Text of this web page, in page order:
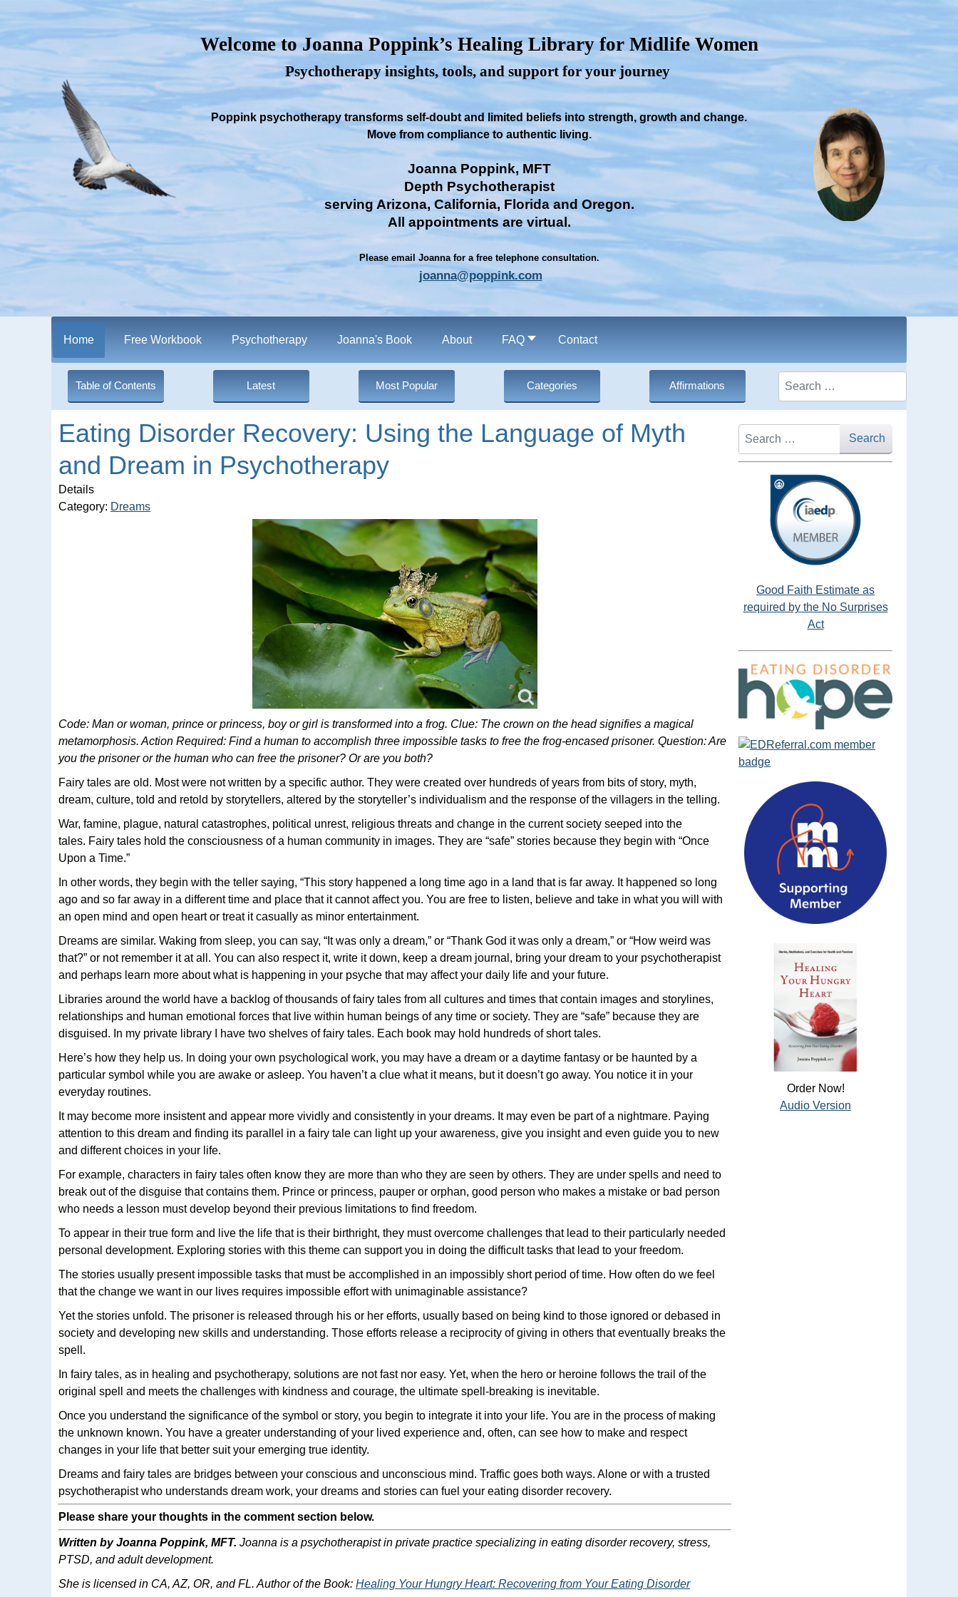
Welcome to Joanna Poppink’s Healing Library for Midlife Women
Psychotherapy insights, tools, and support for your journey
Poppink psychotherapy transforms self-doubt and limited beliefs into strength, growth and change.
Move from compliance to authentic living.
Joanna Poppink, MFT
Depth Psychotherapist
serving Arizona, California, Florida and Oregon.
All appointments are virtual.
Please email Joanna for a free telephone consultation.
joanna@poppink.com
Home Free Workbook Psychotherapy Joanna's Book About FAQ Contact
Table of Contents Latest Most Popular Categories Affirmations
Search
Eating Disorder Recovery: Using the Language of Myth
and Dream in Psychotherapy
Details
Category: Dreams
Code: Man or woman, prince or princess, boy or girl is transformed into a frog. Clue: The crown on the head signifies a magical
metamorphosis. Action Required: Find a human to accomplish three impossible tasks to free the frog-encased prisoner. Question: Are
you the prisoner or the human who can free the prisoner? Or are you both?
Fairy tales are old. Most were not written by a specific author. They were created over hundreds of years from bits of story, myth,
dream, culture, told and retold by storytellers, altered by the storyteller’s individualism and the response of the villagers in the telling.
War, famine, plague, natural catastrophes, political unrest, religious threats and change in the current society seeped into the
tales. Fairy tales hold the consciousness of a human community in images. They are “safe” stories because they begin with “Once
Upon a Time.”
In other words, they begin with the teller saying, “This story happened a long time ago in a land that is far away. It happened so long
ago and so far away in a different time and place that it cannot affect you. You are free to listen, believe and take in what you will with
an open mind and open heart or treat it casually as minor entertainment.
Dreams are similar. Waking from sleep, you can say, “It was only a dream,” or “Thank God it was only a dream,” or “How weird was
that?” or not remember it at all. You can also respect it, write it down, keep a dream journal, bring your dream to your psychotherapist
and perhaps learn more about what is happening in your psyche that may affect your daily life and your future.
Libraries around the world have a backlog of thousands of fairy tales from all cultures and times that contain images and storylines,
relationships and human emotional forces that live within human beings of any time or society. They are “safe” because they are
disguised. In my private library I have two shelves of fairy tales. Each book may hold hundreds of short tales.
Here’s how they help us. In doing your own psychological work, you may have a dream or a daytime fantasy or be haunted by a
particular symbol while you are awake or asleep. You haven’t a clue what it means, but it doesn’t go away. You notice it in your
everyday routines.
It may become more insistent and appear more vividly and consistently in your dreams. It may even be part of a nightmare. Paying
attention to this dream and finding its parallel in a fairy tale can light up your awareness, give you insight and even guide you to new
and different choices in your life.
For example, characters in fairy tales often know they are more than who they are seen by others. They are under spells and need to
break out of the disguise that contains them. Prince or princess, pauper or orphan, good person who makes a mistake or bad person
who needs a lesson must develop beyond their previous limitations to find freedom.
To appear in their true form and live the life that is their birthright, they must overcome challenges that lead to their particularly needed
personal development. Exploring stories with this theme can support you in doing the difficult tasks that lead to your freedom.
The stories usually present impossible tasks that must be accomplished in an impossibly short period of time. How often do we feel
that the change we want in our lives requires impossible effort with unimaginable assistance?
Yet the stories unfold. The prisoner is released through his or her efforts, usually based on being kind to those ignored or debased in
society and developing new skills and understanding. Those efforts release a reciprocity of giving in others that eventually breaks the
spell.
In fairy tales, as in healing and psychotherapy, solutions are not fast nor easy. Yet, when the hero or heroine follows the trail of the
original spell and meets the challenges with kindness and courage, the ultimate spell-breaking is inevitable.
Once you understand the significance of the symbol or story, you begin to integrate it into your life. You are in the process of making
the unknown known. You have a greater understanding of your lived experience and, often, can see how to make and respect
changes in your life that better suit your emerging true identity.
Dreams and fairy tales are bridges between your conscious and unconscious mind. Traffic goes both ways. Alone or with a trusted
psychotherapist who understands dream work, your dreams and stories can fuel your eating disorder recovery.
Please share your thoughts in the comment section below.
Written by Joanna Poppink, MFT. Joanna is a psychotherapist in private practice specializing in eating disorder recovery, stress,
PTSD, and adult development.
She is licensed in CA, AZ, OR, and FL. Author of the Book: Healing Your Hungry Heart: Recovering from Your Eating Disorder
Search
Search
Good Faith Estimate as
required by the No Surprises
Act
Order Now!
Audio Version